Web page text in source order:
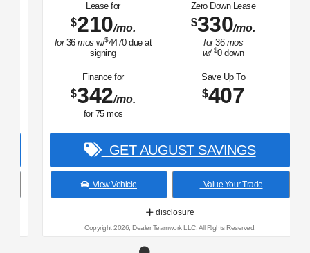
Lease for
210/mo.
36mosw/$4470due at
signing
Zero Down Lease
330/mo.
36mos
0down
Finance for
342/mo.
75mos
Save Up To
407
GET AUGUST SAVINGS
View Vehicle Value Your Trade
disclosure
Copyright 2026, Dealer Teamwork LLC. All Rights Reserved.